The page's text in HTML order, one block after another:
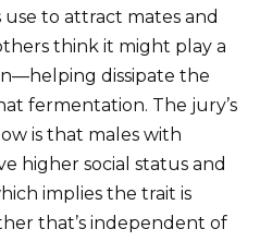
to attract mates and
think it might play a
dissipate the
fermentation. The jury’s
is that males with
higher social status and
implies the trait is
that’s independent of